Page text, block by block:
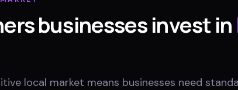
businesses invest in
local market means businesses need